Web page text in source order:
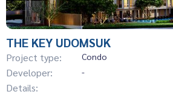
THE KEY UDOMSUK
Project type: Condo
Developer: -
Details: